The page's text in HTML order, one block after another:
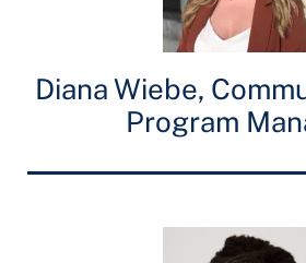
Diana Wiebe,
Program